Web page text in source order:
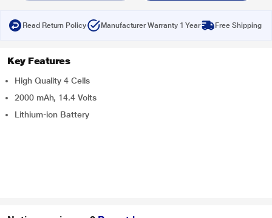
Read Return Policy Manufacturer Warranty 1 Year Free Shipping
Key Features
High Quality 4 Cells
2000 mAh, 14.4 Volts
Lithium-ion Battery